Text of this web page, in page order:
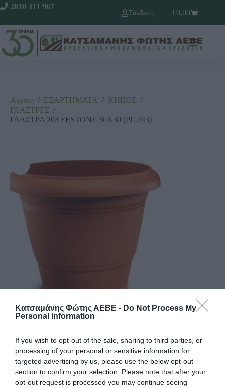
Κατσαμάνης Φώτης ΑΕΒΕ - Do Not Process My
Personal Information
If you wish to opt-out of the sale, sharing to third parties, or
processing of your personal or sensitive information for
targeted advertising by us, please use the below opt-out
section to confirm your selection. Please note that after your
opt-out request is processed you may continue seeing
2810 311 967
Σύνδεση
€0,00
Αρχική / ΕΞΑΡΤΗΜΑΤΑ / ΚΗΠΟΣ /
ΓΛΑΣΤΡΕΣ /
ΓΛΑΣΤΡΑ 203 FESTONE 36Χ30 (PL.243)
ΓΛΑΣΤΡΑ 203 FESTONE 36Χ30 (PL.243)
Χρώμα